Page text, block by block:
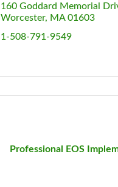
160 Goddard Memorial
Worcester
MA 01603
1-508-791-9549
Professional EOS